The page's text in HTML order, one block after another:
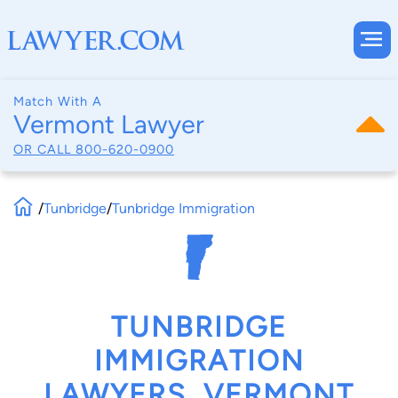
Match With A
Vermont Lawyer
OR CALL 800-620-0900
/Tunbridge/Tunbridge Immigration
TUNBRIDGE
IMMIGRATION